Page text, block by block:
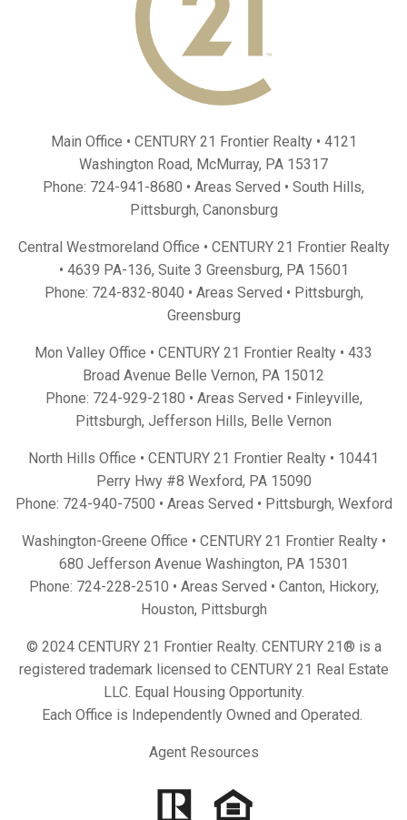
Main Office • CENTURY 21 Frontier Realty • 4121
Washington Road, McMurray, PA 15317
Phone: 724-941-8680 • Areas Served • South Hills,
Pittsburgh, Canonsburg
Central Westmoreland Office • CENTURY 21 Frontier Realty
• 4639 PA-136, Suite 3 Greensburg, PA 15601
Phone: 724-832-8040 • Areas Served • Pittsburgh,
Greensburg
Mon Valley Office • CENTURY 21 Frontier Realty • 433
Broad Avenue Belle Vernon, PA 15012
Phone: 724-929-2180 • Areas Served • Finleyville,
Pittsburgh, Jefferson Hills, Belle Vernon
North Hills Office • CENTURY 21 Frontier Realty • 10441
Perry Hwy #8 Wexford, PA 15090
Phone: 724-940-7500 • Areas Served • Pittsburgh, Wexford
Washington-Greene Office • CENTURY 21 Frontier Realty •
680 Jefferson Avenue Washington, PA 15301
Phone: 724-228-2510 • Areas Served • Canton, Hickory,
Houston, Pittsburgh
© 2024 CENTURY 21 Frontier Realty. CENTURY 21® is a
registered trademark licensed to CENTURY 21 Real Estate
LLC. Equal Housing Opportunity.
Each Office is Independently Owned and Operated.
Agent Resources